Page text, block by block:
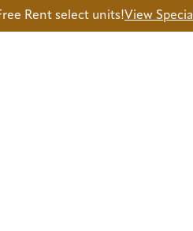
Rent select units!View Special